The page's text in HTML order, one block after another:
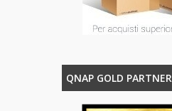
QNAP GOLD PARTNER